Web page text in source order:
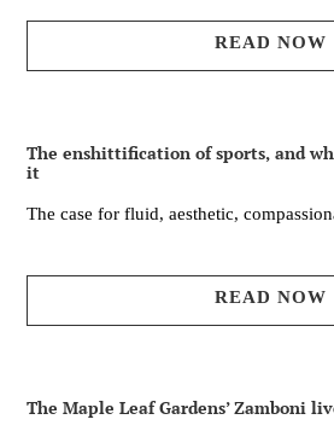
READ NOW
The enshittification of sports, and
it
The case for fluid, aesthetic,
READ NOW
The Maple Leaf Gardens’ Zamboni